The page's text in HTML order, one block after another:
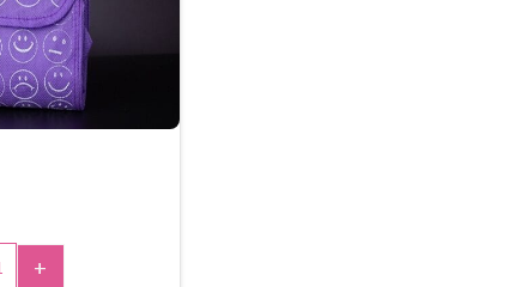
+